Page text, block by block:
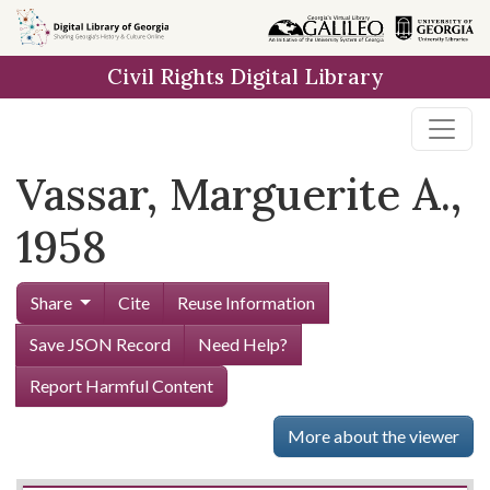
Skip to
main
Civil Rights Digital Library
Vassar, Marguerite A.,
1958
Share Cite
Reuse Information
Save JSON Record
Need Help?
Report Harmful Content
More about the viewer